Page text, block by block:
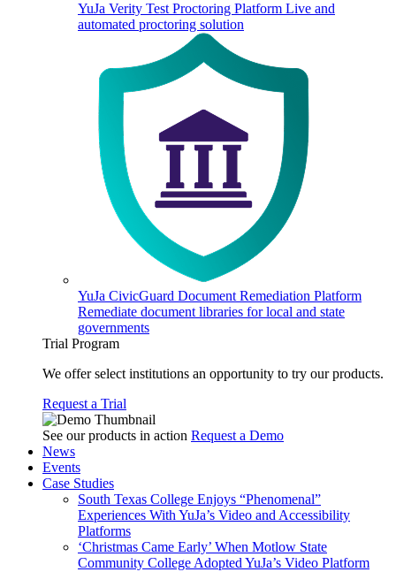
YuJa Verity Test Proctoring Platform Live and
automated proctoring solution
YuJa CivicGuard Document Remediation Platform
Remediate document libraries for local and state
governments
Trial Program
We offer select institutions an opportunity to try our products.
Request a Trial
See our products in action Request a Demo
News
Events
Case Studies
South Texas College Enjoys “Phenomenal”
Experiences With YuJa’s Video and Accessibility
Platforms
‘Christmas Came Early’ When Motlow State
Community College Adopted YuJa’s Video Platform